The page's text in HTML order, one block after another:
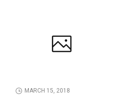
MARCH 15, 2018